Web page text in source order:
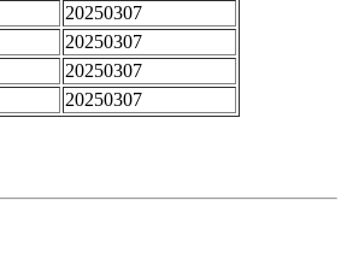
20250307
20250307
20250307
20250307